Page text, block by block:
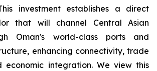
investment establishes a direct
that will channel Central Asian
Oman's world-class ports and
enhancing connectivity, trade
economic integration. We view this